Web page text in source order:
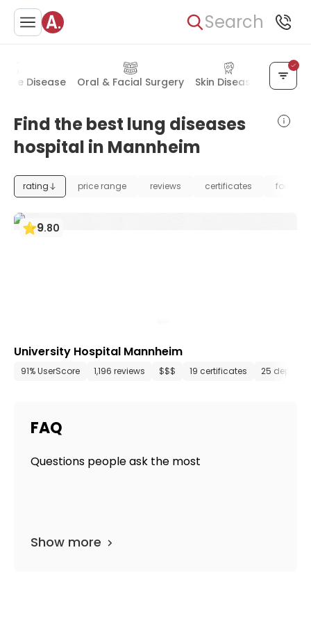
Search
Disease Oral & Facial Surgery Skin Diseases
Find the best lung diseases
hospital in Mannheim
rating price range reviews certificates
9.80
University Hospital Mannheim
91% UserScore 1,196 reviews $$$ 19 certificates 25
FAQ
Questions people ask the most
Show more